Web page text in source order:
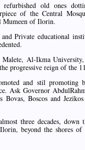
old ones
of the Central
Mumeen of Ilorin.
Private educational
Al-Ikma
progressive reign of the
and stil
Ask Governor
Boscos and
three decades,
beyond the shores of